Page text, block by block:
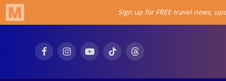
FacebookInstagramYouTubeTikTokThreads